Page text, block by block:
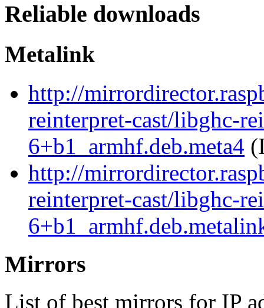
Reliable downloads
Metalink
http://
reinterpret-cast/libghc-
6+b1_armhf.deb.meta4
http://
reinterpret-cast/libghc-
Mirrors
List of best mirrors for IP